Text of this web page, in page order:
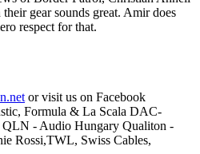
gear sounds great. Amir does
respect for that.
or visit us on Facebook
Formula & La Scala DAC-
- Audio Hungary Qualiton -
Rossi,TWL, Swiss Cables,